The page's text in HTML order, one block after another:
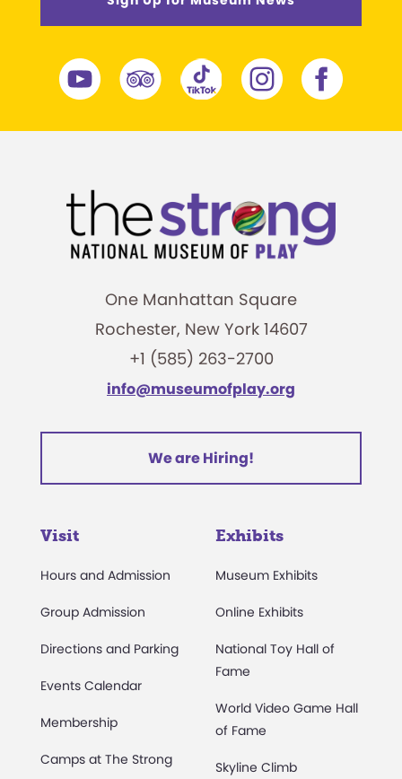
One Manhattan Square
Rochester, New York 14607
+1 (585) 263-2700
info@museumofplay.org
We are Hiring!
Visit
Hours and Admission
Group Admission
Directions and Parking
Events Calendar
Membership
Camps at The Strong
Exhibits
Museum Exhibits
Online Exhibits
National Toy Hall of
Fame
World Video Game Hall
of Fame
Skyline Climb